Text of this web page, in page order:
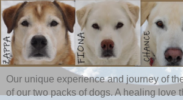
Our unique experience and journey of
of our two packs of dogs. A healing love